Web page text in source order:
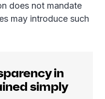
does not mandate
may introduce such
in
simply